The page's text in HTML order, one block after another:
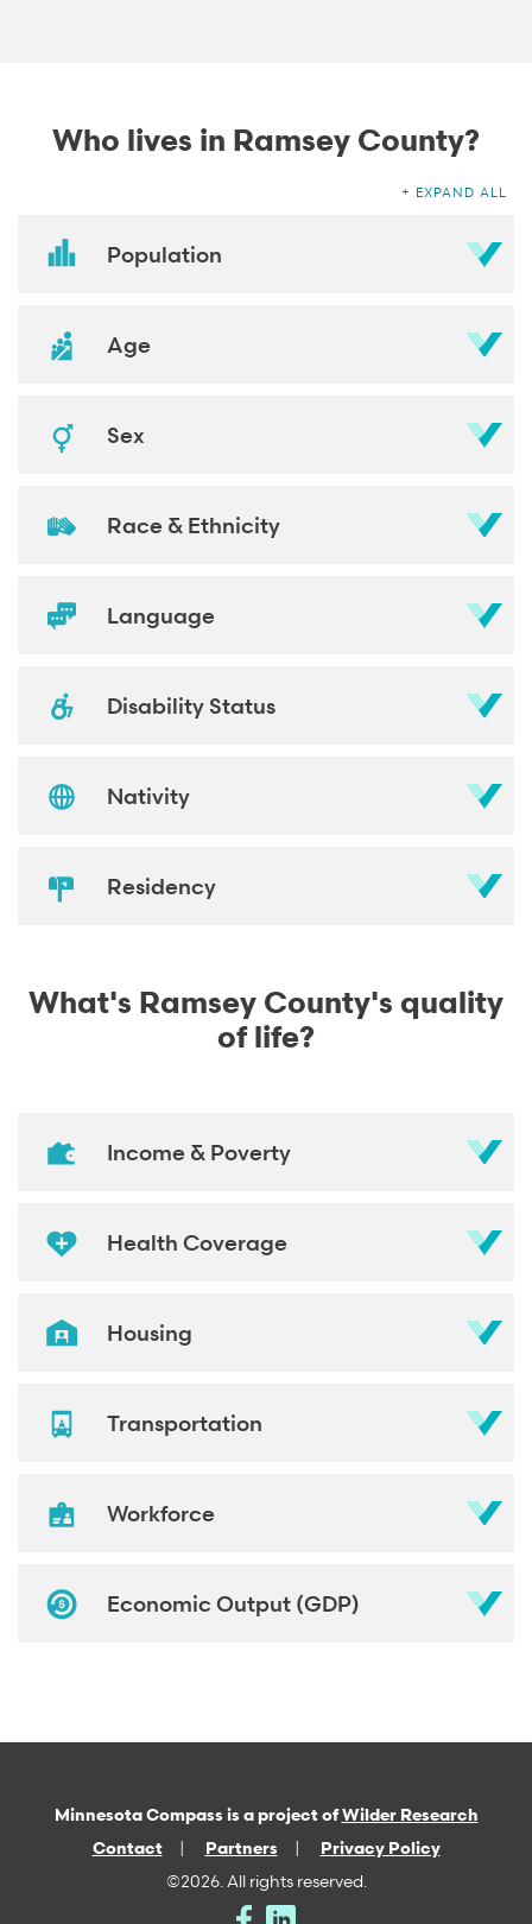
Who lives in Ramsey County?
EXPAND ALL
Population
Age
Sex
Race & Ethnicity
Language
Disability Status
Nativity
Residency
What's Ramsey County's quality
of life?
Income & Poverty
Health Coverage
Housing
Transportation
Workforce
Economic Output (GDP)
Minnesota Compass is a project ofWilder Research
Contact
Partners
Privacy Policy
©2026. All rights reserved.